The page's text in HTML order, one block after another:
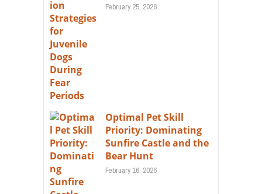
February 25, 2026
Optimal Pet Skill
Priority: Dominating
Sunfire Castle and the
Bear Hunt
February 16, 2026